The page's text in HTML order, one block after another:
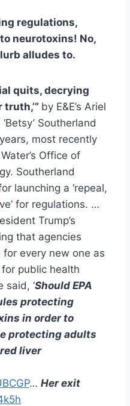
regulations,
neurotoxins! No,
alludes to.
quits, decrying
by E&E’s Ariel
Southerland
most recently
Office of
Southerland
launching a ‘repeal,
for regulations. …
Trump’s
that agencies
every new one as
for public health
said, ‘Should EPA
protecting
in order to
protecting adults
liver
… Her exit